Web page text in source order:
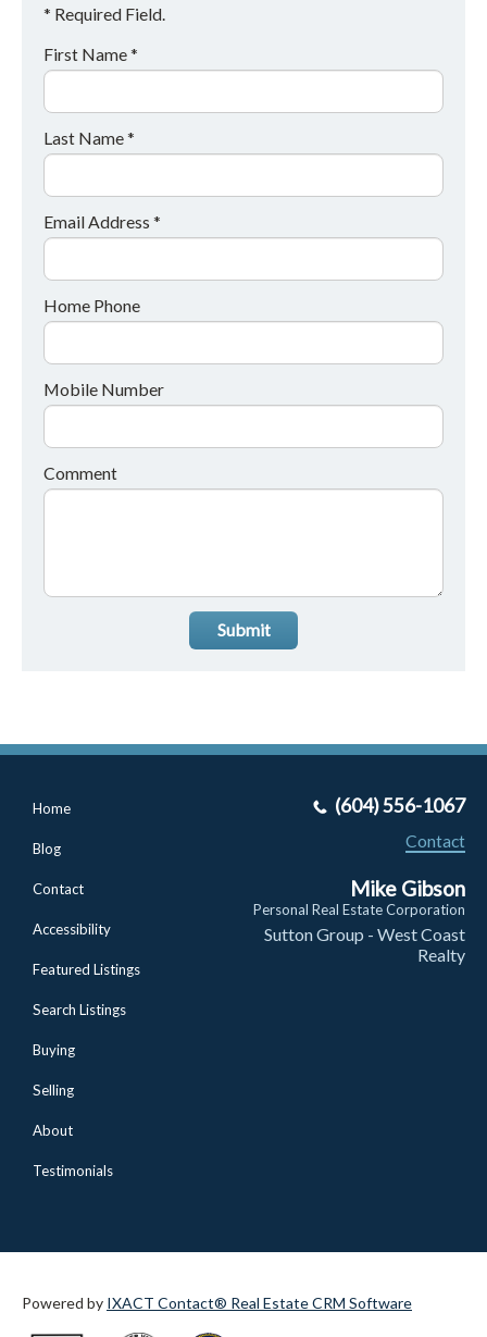
* Required Field.
First Name *
Last Name *
Email Address *
Home Phone
Mobile Number
Comment
Submit
Home
Blog
Contact
Accessibility
Featured Listings
Search Listings
Buying
Selling
About
Testimonials
(604) 556-1067
Contact
Mike Gibson
Personal Real Estate Corporation
Sutton Group - West Coast
Realty
Powered by IXACT Contact® Real Estate CRM Software